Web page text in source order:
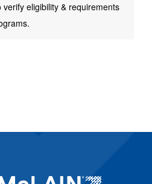
eligibility & requirements